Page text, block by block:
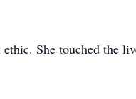
She touched the